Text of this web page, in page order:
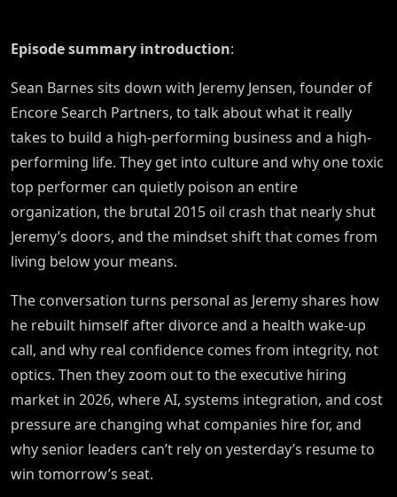
Episode summary introduction:
Sean Barnes sits down with Jeremy Jensen, founder of
Encore Search Partners, to talk about what it really
takes to build a high-performing business and a high-
performing life. They get into culture and why one toxic
top performer can quietly poison an entire
organization, the brutal 2015 oil crash that nearly shut
Jeremy’s doors, and the mindset shift that comes from
living below your means.
The conversation turns personal as Jeremy shares how
he rebuilt himself after divorce and a health wake-up
call, and why real confidence comes from integrity, not
optics. Then they zoom out to the executive hiring
market in 2026, where AI, systems integration, and cost
pressure are changing what companies hire for, and
why senior leaders can’t rely on yesterday’s resume to
win tomorrow’s seat.